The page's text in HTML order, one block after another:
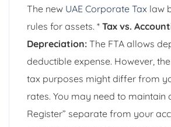
The new UAE Corporate Tax law
rules for assets. * Tax vs.
Depreciation: The FTA allows
deductible expense. However,
tax purposes might differ from
rates. You may need to maintain
Register” separate from your